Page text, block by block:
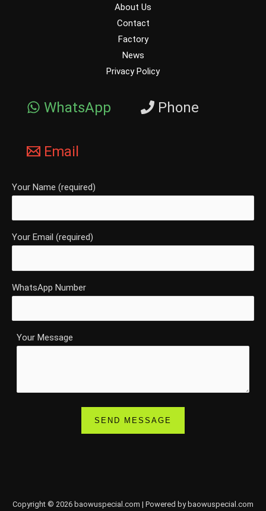
About Us
Contact
Factory
News
Privacy Policy
WhatsApp Phone
Email
Your Name (required)
Your Email (required)
WhatsApp Number
Your Message
Copyright © 2026 baowuspecial.com | Powered by baowuspecial.com